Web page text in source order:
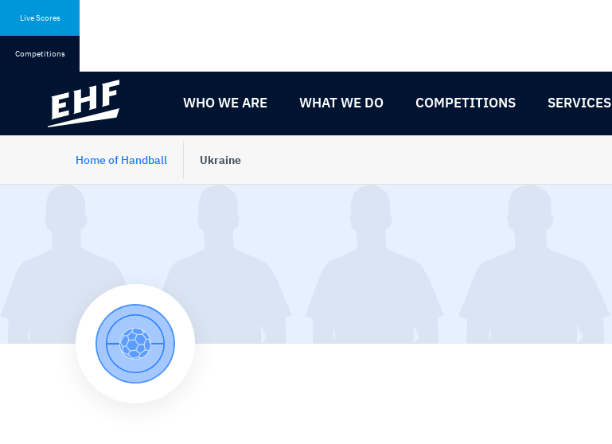
Live Scores
Competitions
WHO WE ARE WHAT WE DO COMPETITIONS SERVICES
Home of Handball Ukraine